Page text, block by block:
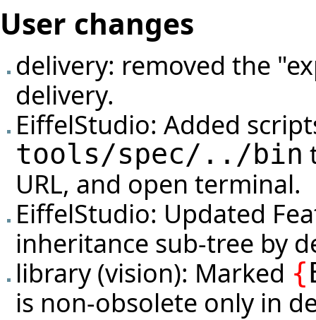
User changes
delivery: removed the
delivery.
EiffelStudio: Added
tools/spec/../bin
URL, and open terminal.
EiffelStudio: Updated
inheritance sub-tree by
library (vision): Marked {
is non-obsolete only in